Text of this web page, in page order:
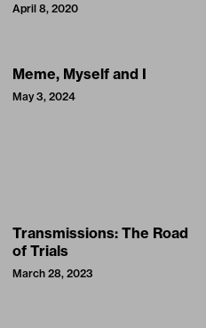
April 8, 2020
Meme, Myself and I
May 3, 2024
Transmissions: The Road
of Trials
March 28, 2023